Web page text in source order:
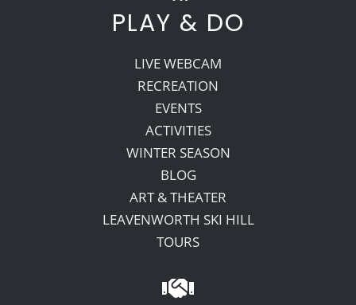
PLAY & DO
LIVE WEBCAM
RECREATION
EVENTS
ACTIVITIES
WINTER SEASON
BLOG
ART & THEATER
LEAVENWORTH SKI HILL
TOURS